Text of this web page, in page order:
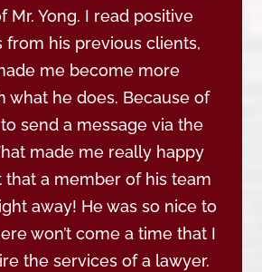
Mr. Yong. I read positive
from his previous clients,
me become more
what he does. Because of
send a message via the
made me really happy
that a member of his team
away! He was so nice to
won’t come a time that I
the services of a lawyer.